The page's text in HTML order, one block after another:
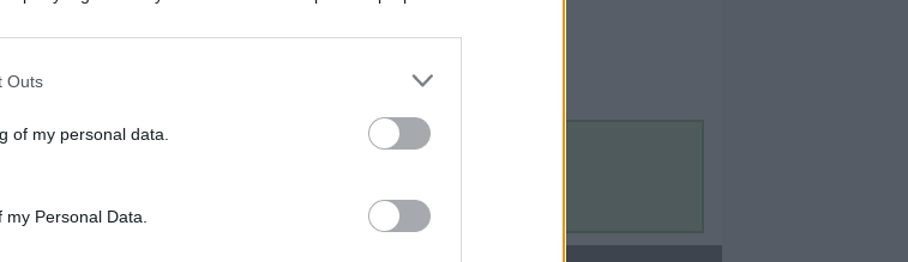
Outs
of my personal data.
my Personal Data.